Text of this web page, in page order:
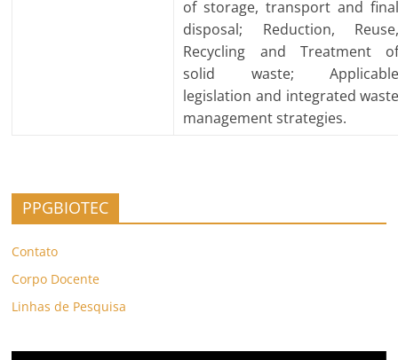
of storage, transport and
disposal; Reduction,
Recycling and Treatment
solid waste;
legislation and integrated
management strategies.
PPGBIOTEC
Contato
Corpo Docente
Linhas de Pesquisa